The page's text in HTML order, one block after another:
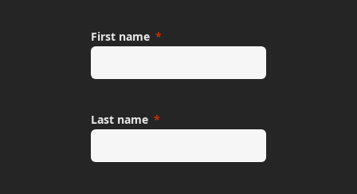
First name
Last name